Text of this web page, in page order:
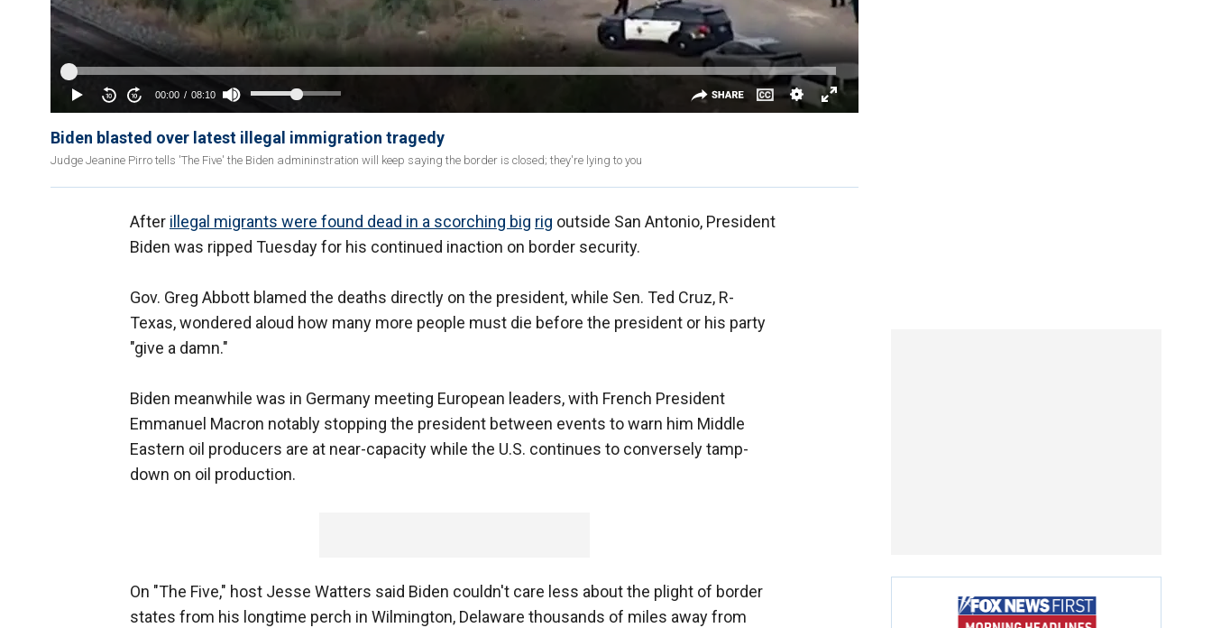
Biden blasted over latest illegal immigration tragedy
Judge Jeanine Pirro tells 'The Five' the Biden admininstration will keep saying the border is closed; they're lying to you
After illegal migrants were found dead in a scorching big rig outside San Antonio, President
Biden was ripped Tuesday for his continued inaction on border security.
Gov. Greg Abbott blamed the deaths directly on the president, while Sen. Ted Cruz, R-
Texas, wondered aloud how many more people must die before the president or his party
"give a damn."
Biden meanwhile was in Germany meeting European leaders, with French President
Emmanuel Macron notably stopping the president between events to warn him Middle
Eastern oil producers are at near-capacity while the U.S. continues to conversely tamp-
down on oil production.
On "The Five," host Jesse Watters said Biden couldn't care less about the plight of border
states from his longtime perch in Wilmington, Delaware thousands of miles away from